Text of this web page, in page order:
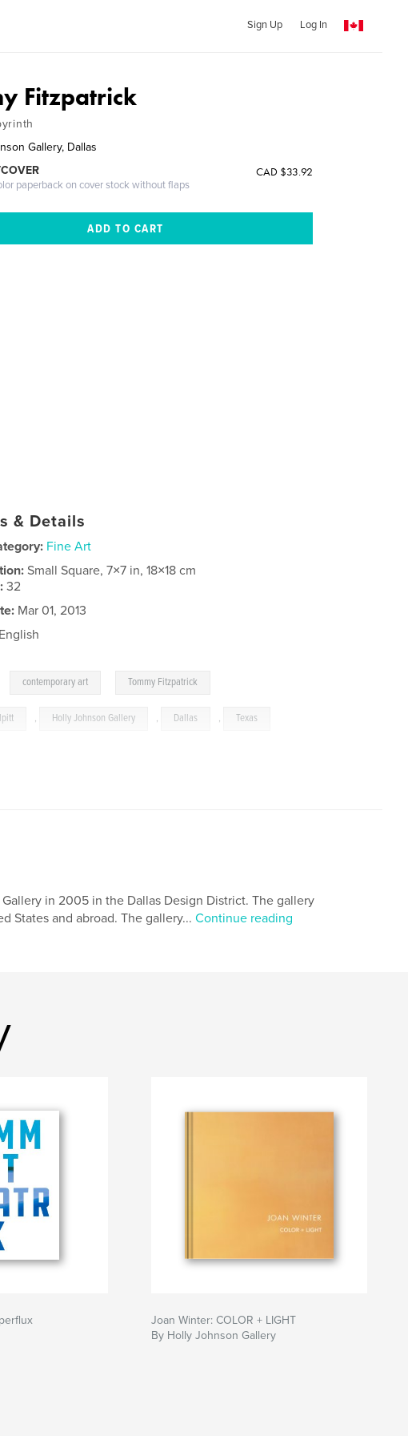
Sign Up Log In
Fitzpatrick
Gallery, Dallas
paperback on cover stock without flaps
CAD $33.92
& Details
Fine Art
Small Square, 7×7 in, 18×18 cm
32
Mar 01, 2013
English
contemporary art Tommy Fitzpatrick
, Holly Johnson Gallery , Dallas , Texas
in 2005 in the Dallas Design District. The gallery
States and abroad. The gallery... Continue reading
Joan Winter: COLOR + LIGHT
By Holly Johnson Gallery